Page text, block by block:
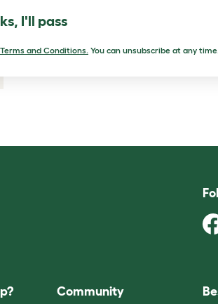
Community
I'll pass
Terms and Conditions. You can unsubscribe at any time.